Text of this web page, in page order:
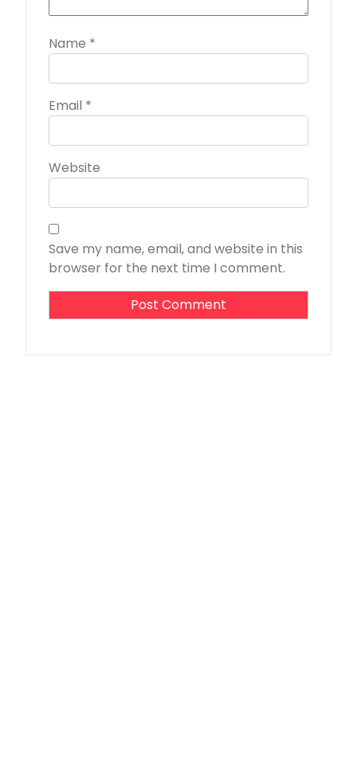
Name *
Email *
Website
Save my name, email, and website in this
browser for the next time I comment.